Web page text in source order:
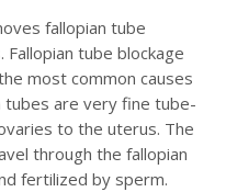
fallopian tube
tube blockage
most common causes
tubes are very fine tube-
to the uterus. The
through the fallopian
fertilized by sperm.